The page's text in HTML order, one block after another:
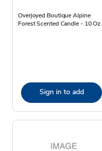
Overjoyed Boutique Alpine
Forest Scented Candle - 10 Oz
Sign in to add